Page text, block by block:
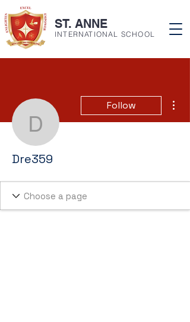
ST. ANNE
INTERNATIONAL SCHOOL
Dre359
Follow
Dre359